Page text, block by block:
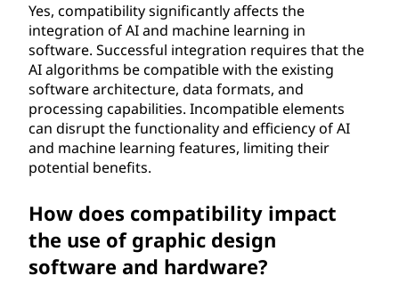
Yes, compatibility significantly affects the
integration of AI and machine learning in
software. Successful integration requires that the
AI algorithms be compatible with the existing
software architecture, data formats, and
processing capabilities. Incompatible elements
can disrupt the functionality and efficiency of AI
and machine learning features, limiting their
potential benefits.
How does compatibility impact
the use of graphic design
software and hardware?